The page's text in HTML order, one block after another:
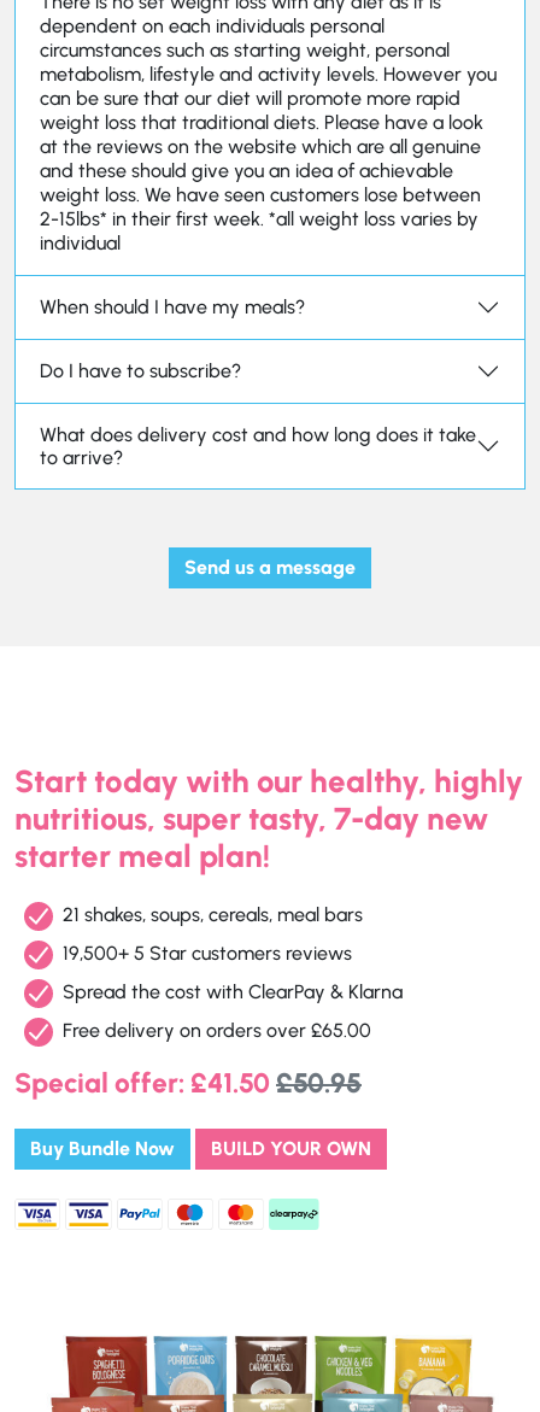
dependent on each individuals personal
circumstances such as starting weight, personal
metabolism, lifestyle and activity levels. However you
can be sure that our diet will promote more rapid
weight loss that traditional diets. Please have a look
at the reviews on the website which are all genuine
and these should give you an idea of achievable
weight loss. We have seen customers lose between
2-15lbs* in their first week. *all weight loss varies by
individual
When should I have my meals?
Do I have to subscribe?
What does delivery cost and how long does it take
to arrive?
Send us a message
Start today with our healthy, highly
nutritious, super tasty, 7-day new
starter meal plan!
21 shakes, soups, cereals, meal bars
19,500+ 5 Star customers reviews
Spread the cost with ClearPay & Klarna
Free delivery on orders over £65.00
Special offer: £41.50 £50.95
Buy Bundle Now BUILD YOUR OWN